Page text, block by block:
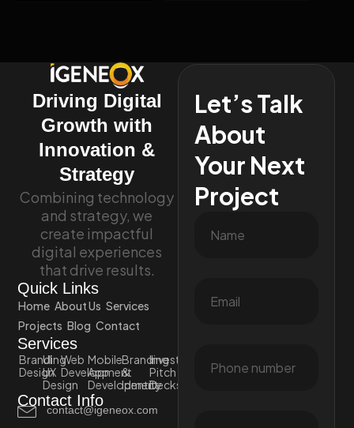
Driving Digital
Growth with
Innovation &
Strategy
Combining technology
and strategy, we
create impactful
digital experiences
that drive results.
Quick Links
Home About Us Services
Projects Blog Contact
Services
Branding
Design
UI
UX
Design
Web
Development
Mobile
App
Development
Branding
&
Identity
Investor
Pitch
Decks
Contact Info
contact@igeneox.com
Let’s Talk
About
Your Next
Project